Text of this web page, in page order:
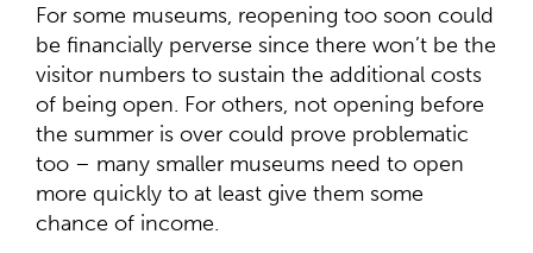
For some museums, reopening too soon could
be financially perverse since there won’t be the
visitor numbers to sustain the additional costs
of being open. For others, not opening before
the summer is over could prove problematic
too – many smaller museums need to open
more quickly to at least give them some
chance of income.